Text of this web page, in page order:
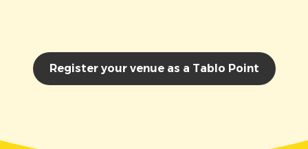
Register your venue as a Tablo Point